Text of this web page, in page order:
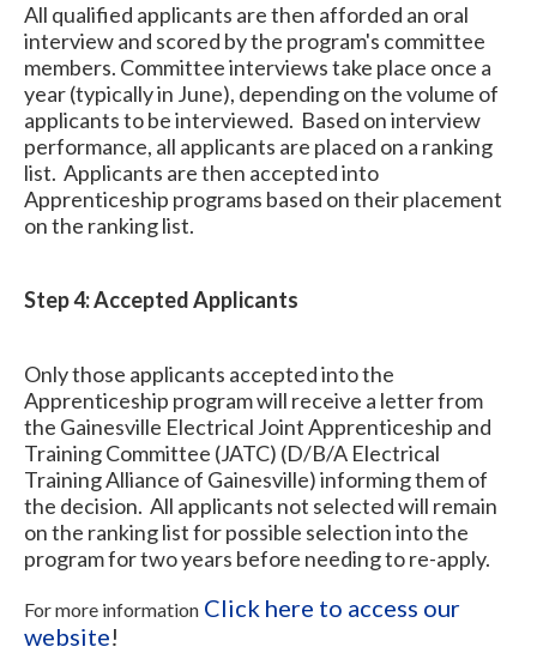
All qualified applicants are then afforded an oral
interview and scored by the program's committee
members. Committee interviews take place once a
year (typically in June), depending on the volume of
applicants to be interviewed. Based on interview
performance, all applicants are placed on a ranking
list. Applicants are then accepted into
Apprenticeship programs based on their placement
on the ranking list.
Step 4: Accepted Applicants
Only those applicants accepted into the
Apprenticeship program will receive a letter from
the Gainesville Electrical Joint Apprenticeship and
Training Committee (JATC) (D/B/A Electrical
Training Alliance of Gainesville) informing them of
the decision. All applicants not selected will remain
on the ranking list for possible selection into the
program for two years before needing to re-apply.
For more information Click here to access our
website!